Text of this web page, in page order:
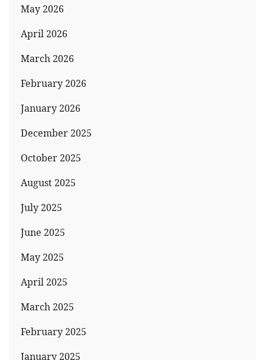
May 2026
April 2026
March 2026
February 2026
January 2026
December 2025
October 2025
August 2025
July 2025
June 2025
May 2025
April 2025
March 2025
February 2025
January 2025